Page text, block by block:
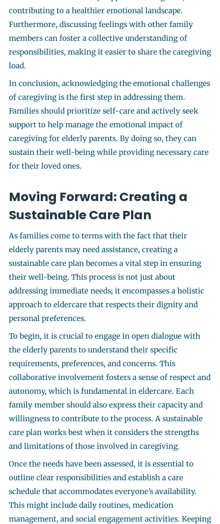
contributing to a healthier emotional landscape.
Furthermore, discussing feelings with other family
members can foster a collective understanding of
responsibilities, making it easier to share the caregiving
load.
In conclusion, acknowledging the emotional challenges
of caregiving is the first step in addressing them.
Families should prioritize self-care and actively seek
support to help manage the emotional impact of
caregiving for elderly parents. By doing so, they can
sustain their well-being while providing necessary care
for their loved ones.
Moving Forward: Creating a
Sustainable Care Plan
As families come to terms with the fact that their
elderly parents may need assistance, creating a
sustainable care plan becomes a vital step in ensuring
their well-being. This process is not just about
addressing immediate needs; it encompasses a holistic
approach to eldercare that respects their dignity and
personal preferences.
To begin, it is crucial to engage in open dialogue with
the elderly parents to understand their specific
requirements, preferences, and concerns. This
collaborative involvement fosters a sense of respect and
autonomy, which is fundamental in eldercare. Each
family member should also express their capacity and
willingness to contribute to the process. A sustainable
care plan works best when it considers the strengths
and limitations of those involved in caregiving.
Once the needs have been assessed, it is essential to
outline clear responsibilities and establish a care
schedule that accommodates everyone’s availability.
This might include daily routines, medication
management, and social engagement activities. Keeping